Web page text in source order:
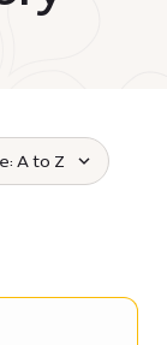
businesses :
A to Z